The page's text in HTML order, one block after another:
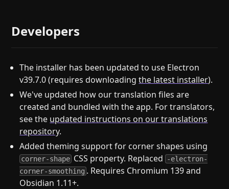
Developers
The installer has been updated to use Electron
v39.7.0 (requires downloadingthe latest installer).
We've updated how our translation files are
created and bundled with the app. For translators,
see the updated instructions on our translations
repository.
Added theming support for corner shapes using
corner-shape CSS property. Replaced -electron-
corner-smoothing . Requires Chromium 139 and
Obsidian 1.11+.